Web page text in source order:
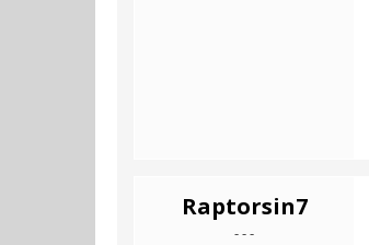
Raptorsin7
- - -